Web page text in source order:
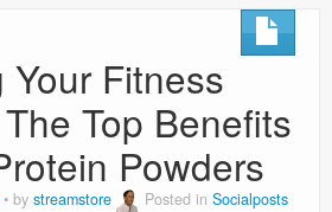
Fitness
Top Benefits
Powders
by streamstore Posted in Socialposts